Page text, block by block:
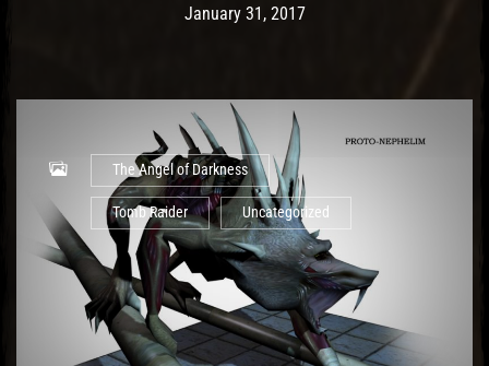
Post has published by
January 31, 2017May 18, 2017
The Angel of Darkness
Tomb Raider Uncategorized